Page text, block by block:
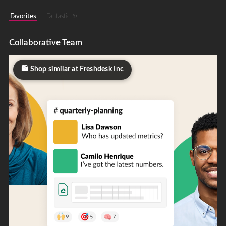
Favorites Fantastic ✨
Collaborative Team
Shop similar at Freshdesk Inc